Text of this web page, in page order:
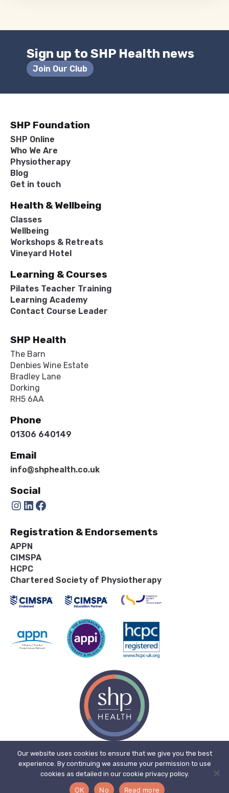
Sign up to SHP Health news
Join Our Club
SHP Foundation
SHP Online
Who We Are
Physiotherapy
Blog
Get in touch
Health & Wellbeing
Classes
Wellbeing
Workshops & Retreats
Vineyard Hotel
Learning & Courses
Pilates Teacher Training
Learning Academy
Contact Course Leader
SHP Health
The Barn
Denbies Wine Estate
Bradley Lane
Dorking
RH5 6AA
Phone
01306 640149
Email
info@shphealth.co.uk
Social
Instagram LinkedIn Facebook
Registration & Endorsements
APPN
CIMSPA
HCPC
Chartered Society of Physiotherapy
© 2026, SHP Health Ltd. Registered in England. Registered No. 11909718.
Registered office address: The Bone Mill, New Street, Charfield,
Gloucestershire, England, GL12 8ES.
Our website uses cookies to ensure that we give you the best
experience. By continuing we assume your permission to use
cookies as detailed in our cookie privacy policy.
OK No Read more